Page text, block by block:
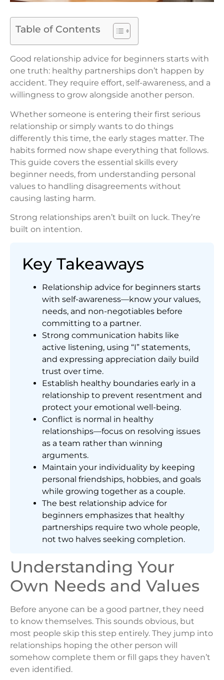
Table of Contents
Good relationship advice for beginners starts with
one truth: healthy partnerships don’t happen by
accident. They require effort, self-awareness, and a
willingness to grow alongside another person.
Whether someone is entering their first serious
relationship or simply wants to do things
differently this time, the early stages matter. The
habits formed now shape everything that follows.
This guide covers the essential skills every
beginner needs, from understanding personal
values to handling disagreements without
causing lasting harm.
Strong relationships aren’t built on luck. They’re
built on intention.
Key Takeaways
Relationship advice for beginners starts
with self-awareness—know your values,
needs, and non-negotiables before
committing to a partner.
Strong communication habits like
active listening, using “I” statements,
and expressing appreciation daily build
trust over time.
Establish healthy boundaries early in a
relationship to prevent resentment and
protect your emotional well-being.
Conflict is normal in healthy
relationships—focus on resolving issues
as a team rather than winning
arguments.
Maintain your individuality by keeping
personal friendships, hobbies, and goals
while growing together as a couple.
The best relationship advice for
beginners emphasizes that healthy
partnerships require two whole people,
not two halves seeking completion.
Understanding Your
Own Needs and Values
Before anyone can be a good partner, they need
to know themselves. This sounds obvious, but
most people skip this step entirely. They jump into
relationships hoping the other person will
somehow complete them or fill gaps they haven’t
even identified.